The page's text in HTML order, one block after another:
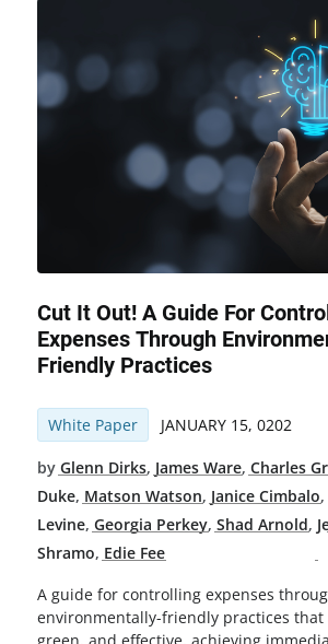
Cut It Out! A Guide For
Expenses Through
Friendly Practices
White Paper JANUARY 15, 0202
by Glenn Dirks, James Ware, Charles
Duke, Matson Watson, Janice Cimbalo,
Levine, Georgia Perkey, Shad Arnold,
Shramo, Edie Fee
A guide for controlling expenses
environmentally-friendly practices that